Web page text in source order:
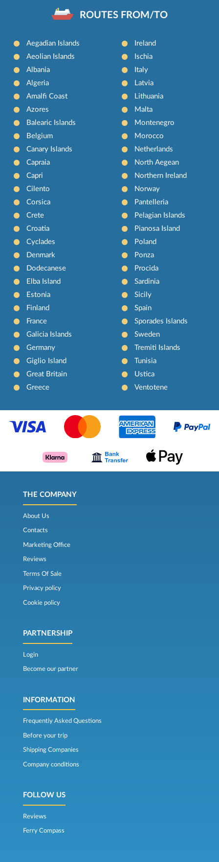
ROUTES FROM/TO
Aegadian Islands
Aeolian Islands
Albania
Algeria
Amalfi Coast
Azores
Balearic Islands
Belgium
Canary Islands
Capraia
Capri
Cilento
Corsica
Crete
Croatia
Cyclades
Denmark
Dodecanese
Elba Island
Estonia
Finland
France
Galicia Islands
Germany
Giglio Island
Great Britain
Greece
Ireland
Ischia
Italy
Latvia
Lithuania
Malta
Montenegro
Morocco
Netherlands
North Aegean
Northern Ireland
Norway
Pantelleria
Pelagian Islands
Pianosa Island
Poland
Ponza
Procida
Sardinia
Sicily
Spain
Sporades Islands
Sweden
Tremiti Islands
Tunisia
Ustica
Ventotene
THE COMPANY
About Us
Contacts
Marketing Office
Reviews
Terms Of Sale
Privacy policy
Cookie policy
PARTNERSHIP
Login
Become our partner
INFORMATION
Frequently Asked Questions
Before your trip
Shipping Companies
Company conditions
FOLLOW US
Reviews
Ferry Compass